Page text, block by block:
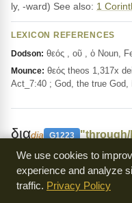
ly, -ward) See also: 1
LEXICON REFERENCES
Dodson: θεός , οῦ , ὁ Noun,
Mounce: θεός theos 1,317x
Act_7:40 ; God, the true
διαdia G1223 "through/
Means
where the wise men left
occasion, as in1
We use cookies to
experience and analyze
traffic. Privacy Policy